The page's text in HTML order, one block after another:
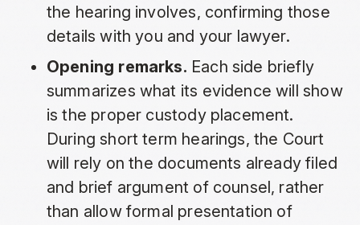
the hearing involves, confirming those
details with you and your lawyer.
Opening remarks. Each side briefly
summarizes what its evidence will show
is the proper custody placement.
During short term hearings, the Court
will rely on the documents already filed
and brief argument of counsel, rather
than allow formal presentation of